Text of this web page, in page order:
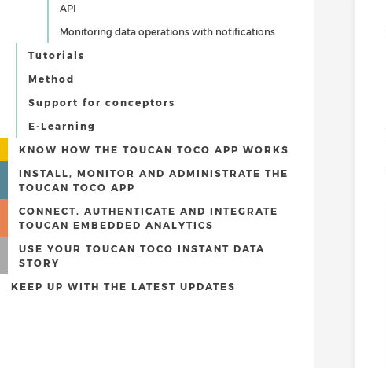
API
Monitoring data operations with notifications
Tutorials
Method
Support for conceptors
E-Learning
KNOW HOW THE TOUCAN TOCO APP WORKS
INSTALL, MONITOR AND ADMINISTRATE THE
TOUCAN TOCO APP
CONNECT, AUTHENTICATE AND INTEGRATE
TOUCAN EMBEDDED ANALYTICS
USE YOUR TOUCAN TOCO INSTANT DATA
STORY
KEEP UP WITH THE LATEST UPDATES